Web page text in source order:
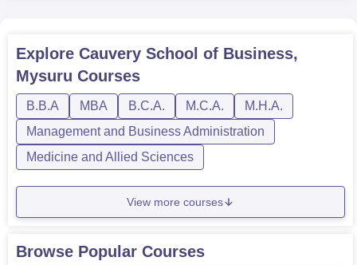
Explore Cauvery School of Business,
Mysuru Courses
B.B.A MBA B.C.A. M.C.A.
M.H.A.
Management and Business Administration
Medicine and Allied Sciences
View more courses
Browse Popular Courses